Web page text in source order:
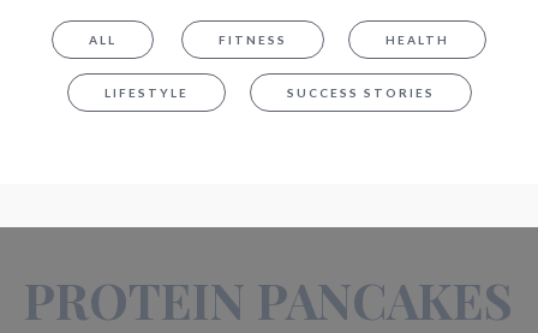
ALL FITNESS HEALTH
LIFESTYLE SUCCESS STORIES
PROTEIN PANCAKES